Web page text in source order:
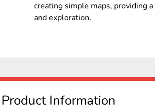
creating simple maps, providing
and exploration.
Product Information